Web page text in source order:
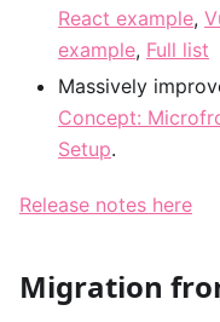
React example,
example, Full list
Massively
Concept:
Setup.
Release notes here
Migration